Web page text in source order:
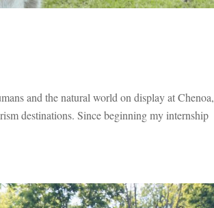
and the natural world on display at Chenoa,
destinations. Since beginning my internship